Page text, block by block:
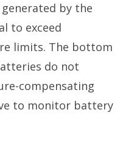
by the
to exceed
limits. The bottom
do not
compensating
to monitor battery